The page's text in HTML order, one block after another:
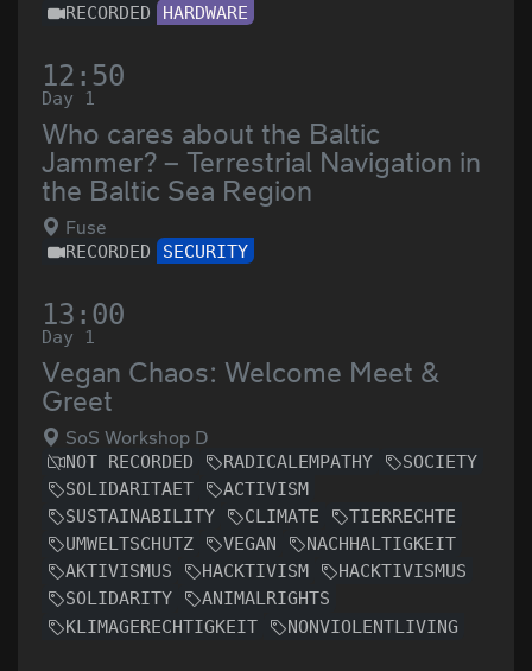
RECORDED HARDWARE
12:50
Day 1
Who cares about the Baltic
Jammer? – Terrestrial Navigation in
the Baltic Sea Region
Fuse
RECORDED SECURITY
13:00
Day 1
Vegan Chaos: Welcome Meet &
Greet
SoS Workshop D
NOT RECORDED RADICALEMPATHY
SOCIETY
SOLIDARITAET
ACTIVISM
SUSTAINABILITY
CLIMATE
TIERRECHTE
UMWELTSCHUTZ
VEGAN
NACHHALTIGKEIT
AKTIVISMUS
HACKTIVISM
HACKTIVISMUS
SOLIDARITY
ANIMALRIGHTS
KLIMAGERECHTIGKEIT
NONVIOLENTLIVING